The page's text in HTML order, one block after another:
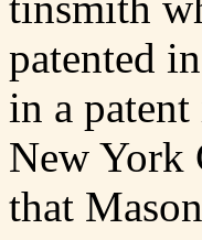
patented
in a
New York
that